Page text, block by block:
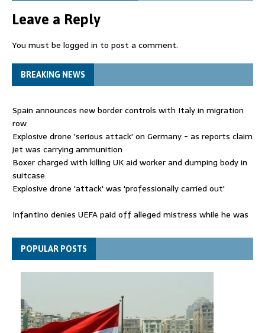
Leave a Reply
You must be logged in to post a comment.
BREAKING NEWS
Spain announces new border controls with Italy in migration
row
Explosive drone 'serious attack' on Germany - as reports claim
jet was carrying ammunition
Boxer charged with killing UK aid worker and dumping body in
suitcase
Explosive drone 'attack' was 'professionally carried out'
Infantino denies UEFA paid off alleged mistress while he was
Spain announces new border controls with Italy in migration
rowPOPULAR POSTS